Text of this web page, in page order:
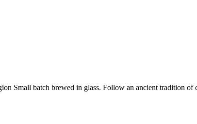
Small batch brewed in glass. Follow an ancient tradition of